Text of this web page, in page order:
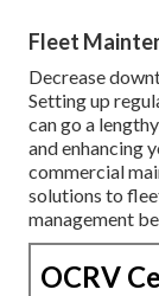
Fleet
Decrease
Setting up
can go a
and enhancing
commercial
solutions to
management
OCRV